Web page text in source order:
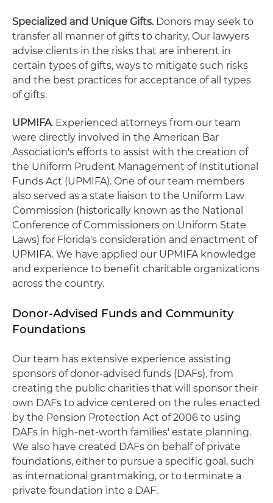
Specialized and Unique Gifts. Donors may seek to
transfer all manner of gifts to charity. Our lawyers
advise clients in the risks that are inherent in
certain types of gifts, ways to mitigate such risks
and the best practices for acceptance of all types
of gifts.
UPMIFA. Experienced attorneys from our team
were directly involved in the American Bar
Association's efforts to assist with the creation of
the Uniform Prudent Management of Institutional
Funds Act (UPMIFA). One of our team members
also served as a state liaison to the Uniform Law
Commission (historically known as the National
Conference of Commissioners on Uniform State
Laws) for Florida's consideration and enactment of
UPMIFA. We have applied our UPMIFA knowledge
and experience to benefit charitable organizations
across the country.
Donor-Advised Funds and Community
Foundations
Our team has extensive experience assisting
sponsors of donor-advised funds (DAFs), from
creating the public charities that will sponsor their
own DAFs to advice centered on the rules enacted
by the Pension Protection Act of 2006 to using
DAFs in high-net-worth families' estate planning.
We also have created DAFs on behalf of private
foundations, either to pursue a specific goal, such
as international grantmaking, or to terminate a
private foundation into a DAF.